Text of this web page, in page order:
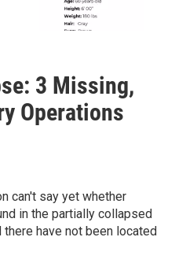
3 Missing,
Operations
can't say yet whether
in the partially collapsed
have not been located